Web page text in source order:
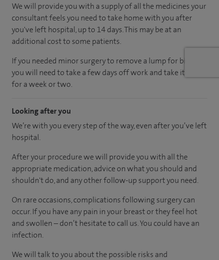
We will provide you with a supply of all the medicines your
consultant feels you need to take home with you after
you've left hospital, up to 14 days.This may be at an
additional cost to some patients.
If you needed minor surgery to remove a lump for biopsy,
you will need to take a few days off work and take it easy
for a week or two.
Looking after you
We’re with you every step of the way, even after you’ve left
hospital.
After your procedure we will provide you with all the
appropriate medication, advice on what you should and
shouldn't do, and any other follow-up support you need.
On rare occasions, complications following surgery can
occur. If you have any pain in your breast or they feel hot
and swollen – don’t hesitate to call us. You could have an
infection.
We will talk to you about the possible risks and